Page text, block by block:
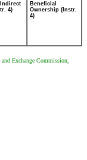
4)
Beneficial
Ownership (Instr.
4)
Exchange Commission,